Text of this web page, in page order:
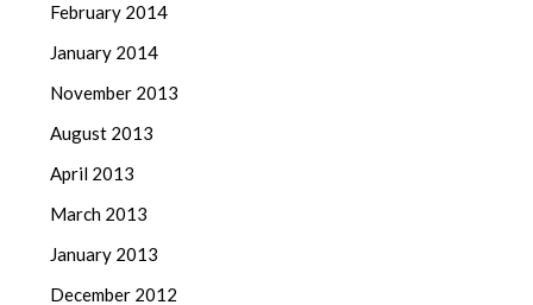
February 2014
January 2014
November 2013
August 2013
April 2013
March 2013
January 2013
December 2012